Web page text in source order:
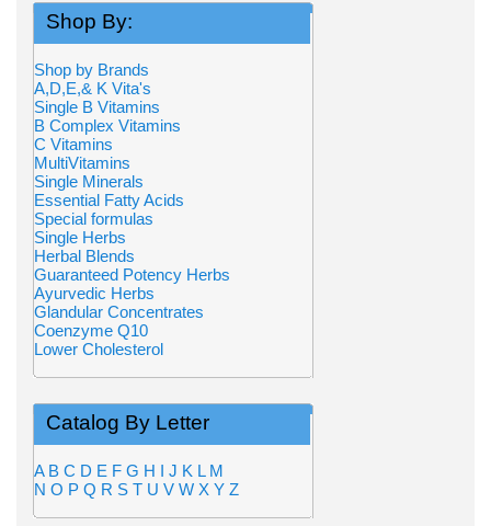
Shop By:
Shop by Brands
A,D,E,& K Vita's
Single B Vitamins
B Complex Vitamins
C Vitamins
MultiVitamins
Single Minerals
Essential Fatty Acids
Special formulas
Single Herbs
Herbal Blends
Guaranteed Potency Herbs
Ayurvedic Herbs
Glandular Concentrates
Coenzyme Q10
Lower Cholesterol
Catalog By Letter
A B C D E F G H I J K L M
N O P Q R S T U V W X Y Z